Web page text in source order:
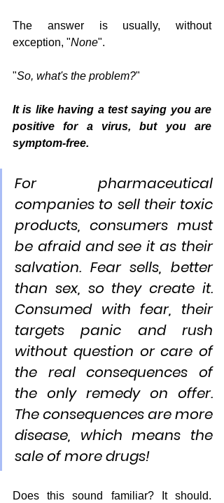
The answer is usually, without
exception, "None".
"So, what's the problem?"
It is like having a test saying you are
positive for a virus, but you are
symptom-free.
For pharmaceutical
companies to sell their toxic
products, consumers must
be afraid and see it as their
salvation. Fear sells, better
than sex, so they create it.
Consumed with fear, their
targets panic and rush
without question or care of
the real consequences of
the only remedy on offer.
The consequences are more
disease, which means the
sale of more drugs!
Does this sound familiar? It should.